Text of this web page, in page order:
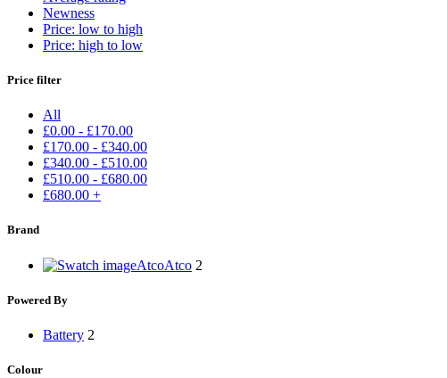
Newness
Price: low to high
Price: high to low
Price filter
All
£0.00 - £170.00
£170.00 - £340.00
£340.00 - £510.00
£510.00 - £680.00
£680.00 +
Brand
AtcoAtco 2
Powered By
Battery 2
Colour